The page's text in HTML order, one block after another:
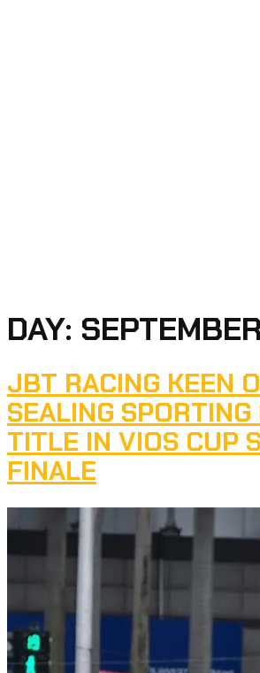
DAY:
JBT RACING KEEN
SEALING SPORTING
TITLE IN VIOS CUP
FINALE